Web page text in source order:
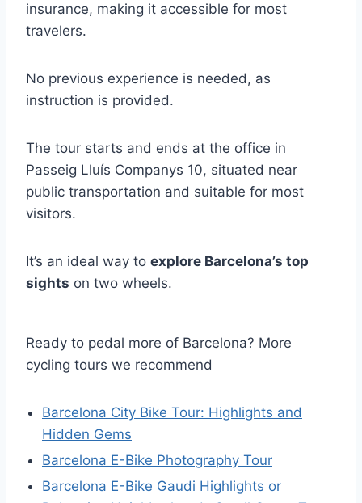
insurance, making it accessible for most
travelers.
No previous experience is needed, as
instruction is provided.
The tour starts and ends at the office in
Passeig Lluís Companys 10, situated near
public transportation and suitable for most
visitors.
It’s an ideal way to explore Barcelona’s top
sights on two wheels.
Ready to pedal more of Barcelona? More
cycling tours we recommend
Barcelona City Bike Tour: Highlights and
Hidden Gems
Barcelona E-Bike Photography Tour
Barcelona E-Bike Gaudi Highlights or